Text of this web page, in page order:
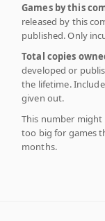
Games by this
released by this
published. Only
Total copies
developed or
the lifetime.
given out.
This number might
too big for games
months.